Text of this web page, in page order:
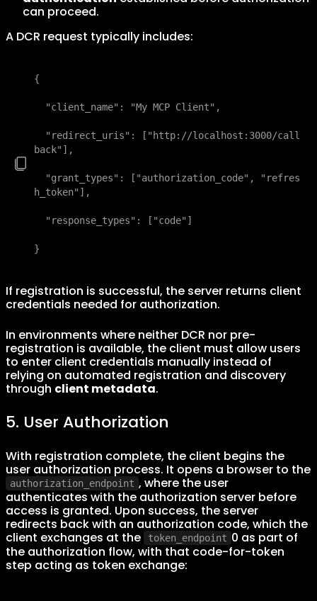
can proceed.
A DCR request typically includes:
{
"client_name": "My MCP Client",
"redirect_uris": ["http://localhost:3000/call
back"],
"grant_types": ["authorization_code", "refres
h_token"],
"response_types": ["code"]
}
If registration is successful, the server returns client
credentials needed for authorization.
In environments where neither DCR nor pre-
registration is available, the client must allow users
to enter client credentials manually instead of
relying on automated registration and discovery
through client metadata.
5. User Authorization
With registration complete, the client begins the
user authorization process. It opens a browser to the
authorization_endpoint , where the user
authenticates with the authorization server before
access is granted. Upon success, the server
redirects back with an authorization code, which the
client exchanges at the
token_endpoint 0 as part of
the authorization flow, with that code-for-token
step acting as token exchange: